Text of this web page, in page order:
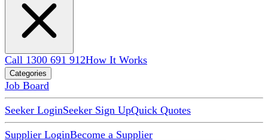
Call 1300 691 912How It Works
Categories
Job Board
Seeker LoginSeeker Sign UpQuick Quotes
Supplier LoginBecome a Supplier